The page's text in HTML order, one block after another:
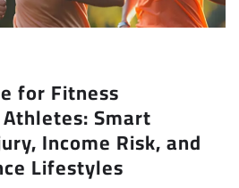
for Fitness
Smart
Income Risk, and
Lifestyles